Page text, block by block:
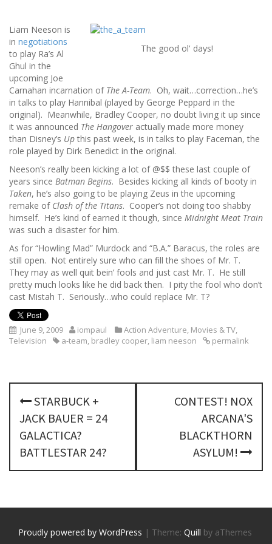
The good ol' days!
Liam Neeson is
in negotiations
to play Ra’s Al
Ghul in the
upcoming Joe
Carnahan incarnation of The A-Team. Oh, wait…correction…he’s
in talks to play Hannibal (played by George Peppard in the
original). Meanwhile, Bradley Cooper, no doubt living it up since
it was announced The Hangover actually made more money
than Disney’s Up this past week, is in talks to play Faceman, the
role played by Dirk Benedict in the original.
Neeson’s really been kicking a lot of @$$ these last couple of
years since Batman Begins. Besides kicking all kinds of booty in
Taken, he’s also going to be playing Zeus in the upcoming
remake of Clash of the Titans. Cooper’s not doing too shabby
himself. He’s kind of earned it though, since Midnight Meat Train
was such a disaster for him.
As for “Howling Mad” Murdock and “B.A.” Baracus, the roles are
still open. Not entirely sure who can fill the shoes of Mr. T.
They may as well quit bein’ fools and just cast Mr. T. He still
pretty much looks like he did back then. I pity the fool who don’t
cast Mistah T. Seriously…who could replace Mr. T?
June 9, 2009 iompaul Action Adventure, Movies & TV,
Television
a-team, bradley cooper, liam neeson permalink
P
o
t
a
STARBUCK +
JACK BAUER = 24
GALACTICA?
BATTLESTAR 24?
CONTEST! NOX
ARCANA'S
BLACKTHORN
ASYLUM!
Proudly powered by WordPress | Theme: Quill by aThemes